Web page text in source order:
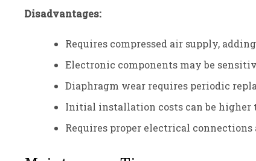
Disadvantages:
Requires compressed air supply,
Electronic components may be
Diaphragm wear requires periodic
Initial installation costs can be
Requires proper electrical